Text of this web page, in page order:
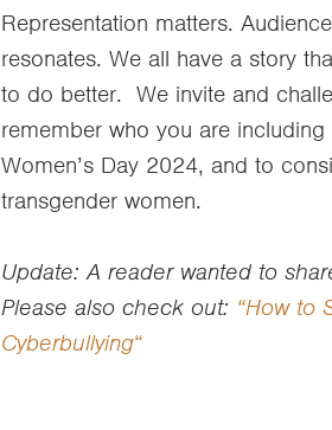
Representation matters.
resonates. We all have a story
to do better. We invite and
remember who you are
Women’s Day 2024, and to
transgender women.
Update: A reader wanted to
Please also check out: “How to
Cyberbullying“